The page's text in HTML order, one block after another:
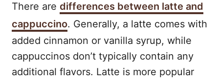
There are differences between latte and
cappuccino. Generally, a latte comes with
added cinnamon or vanilla syrup, while
cappuccinos don’t typically contain any
additional flavors. Latte is more popular